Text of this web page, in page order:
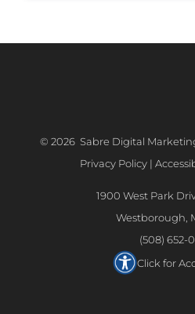
© 2026 Sabre Digital
Privacy Policy|
1900 West Park
Westborough,
(508) 652-
Click for